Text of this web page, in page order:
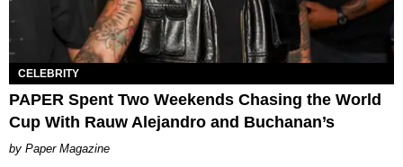
CELEBRITY
PAPER Spent Two Weekends Chasing the World
Cup With Rauw Alejandro and Buchanan’s
Paper Magazine